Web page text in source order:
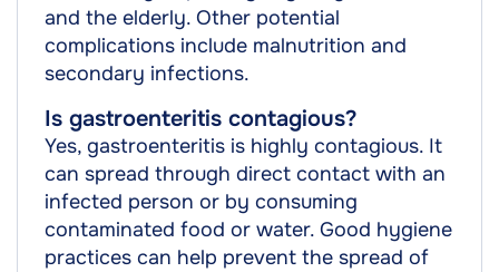
and the elderly. Other potential
complications include malnutrition and
secondary infections.
Is gastroenteritis contagious?
Yes, gastroenteritis is highly contagious. It
can spread through direct contact with an
infected person or by consuming
contaminated food or water. Good hygiene
practices can help prevent the spread of